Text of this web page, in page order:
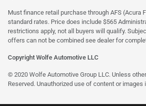
Must finance retail purchase through AFS (Acura
standard rates. Price does include $565
restrictions apply, not all buyers will qualify.
offers can not be combined see dealer for
Copyright Wolfe Automotive LLC
© 2020 Wolfe Automotive Group LLC. Unless
Reserved. Unauthorized use of content or images